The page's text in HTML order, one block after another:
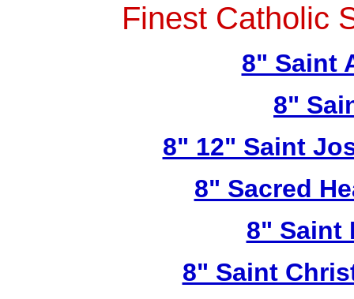
Finest Catholic
8" Saint
8"
8" 12" Saint
8" Sacred
8" Saint
8" Saint